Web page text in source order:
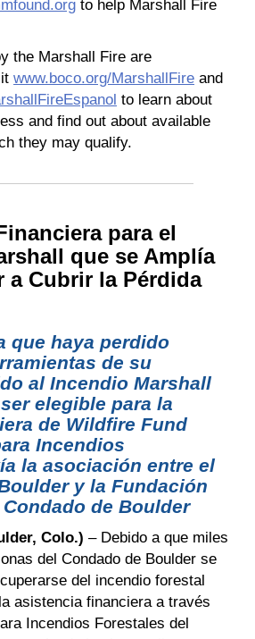
to help Marshall Fire
the Marshall Fire are
www.boco.org/MarshallFire and
to learn about
and find out about available
they may qualify.
para el
que se Amplía
a Cubrir la Pérdida
que haya perdido
de su
al Incendio Marshall
elegible para la
de Wildfire Fund
Incendios
la asociación entre el
y la Fundación
de Boulder
Colo.) – Debido a que miles
del Condado de Boulder se
del incendio forestal
asistencia financiera a través
Incendios Forestales del